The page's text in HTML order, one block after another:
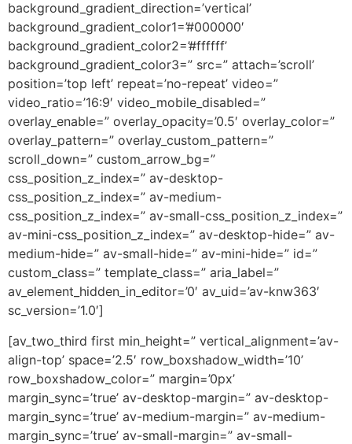
background_gradient_direction=’vertical’
background_gradient_color1=’#000000′
background_gradient_color2=’#ffffff’
background_gradient_color3=” src=” attach=’scroll’
position=’top left’ repeat=’no-repeat’ video=”
video_ratio=’16:9′ video_mobile_disabled=”
overlay_enable=” overlay_opacity=’0.5′ overlay_color=”
overlay_pattern=” overlay_custom_pattern=”
scroll_down=” custom_arrow_bg=”
css_position_z_index=” av-desktop-
css_position_z_index=” av-medium-
css_position_z_index=” av-small-css_position_z_index=”
av-mini-css_position_z_index=” av-desktop-hide=” av-
medium-hide=” av-small-hide=” av-mini-hide=” id=”
custom_class=” template_class=” aria_label=”
av_element_hidden_in_editor=’0′ av_uid=’av-knw363′
sc_version=’1.0′]
[av_two_third first min_height=” vertical_alignment=’av-
align-top’ space=’2.5′ row_boxshadow_width=’10’
row_boxshadow_color=” margin=’0px’
margin_sync=’true’ av-desktop-margin=” av-desktop-
margin_sync=’true’ av-medium-margin=” av-medium-
margin_sync=’true’ av-small-margin=” av-small-